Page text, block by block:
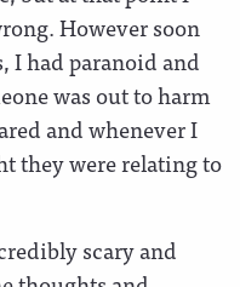
However soon
I had paranoid and
was out to harm
and whenever I
they were relating to
scary and